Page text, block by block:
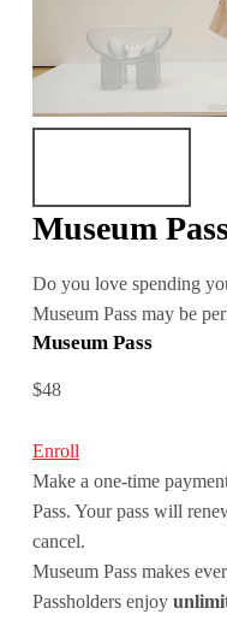
Museum
Do you love spending
Museum Pass may be
Museum Pass
$48
Enroll
Make a one-time
Pass. Your pass will
cancel.
Museum Pass makes
Passholders enjoy